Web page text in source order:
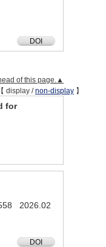
DOI
of this page.▲
【 display /non-display 】
for
2026.02
DOI